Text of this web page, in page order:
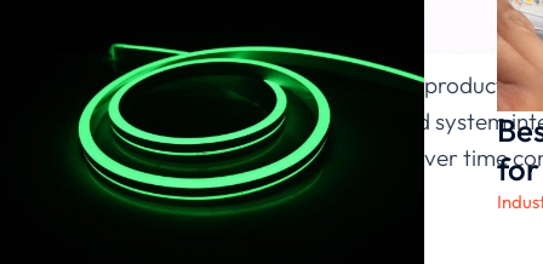
y, and certified production
contractors and system
environments over timefor